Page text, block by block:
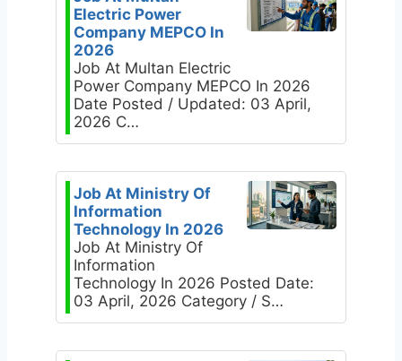
Electric Power
Company MEPCO In
2026
Job At Multan Electric
Power Company MEPCO In 2026
Date Posted / Updated: 03 April,
2026 C…
Job At Ministry Of
Information
Technology In 2026
Job At Ministry Of
Information
Technology In 2026 Posted Date:
03 April, 2026 Category / S…